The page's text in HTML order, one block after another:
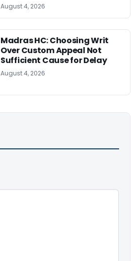
August 4, 2026
Madras HC: Choosing Writ
Over Custom Appeal Not
Sufficient Cause for Delay
August 4, 2026